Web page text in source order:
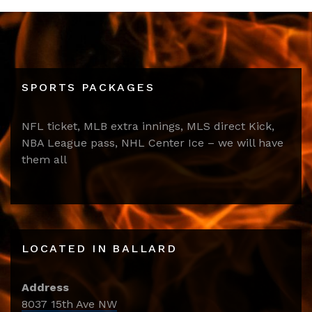
SPORTS PACKAGES
NFL ticket, MLB extra innings, MLS direct Kick,
NBA League pass, NHL Center Ice – we will have
them all
LOCATED IN BALLARD
Address
8037 15th Ave NW